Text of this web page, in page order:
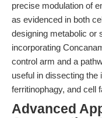
precise modulation of
as evidenced in both
designing metabolic or
incorporating
control arm and a
useful in dissecting the
ferritinophagy, and cell
Advanced